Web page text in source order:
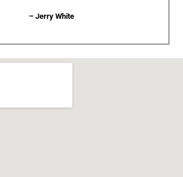
– Jerry White